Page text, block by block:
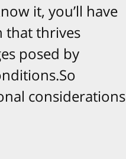
it, you’ll have
that thrives
posed by
considerations